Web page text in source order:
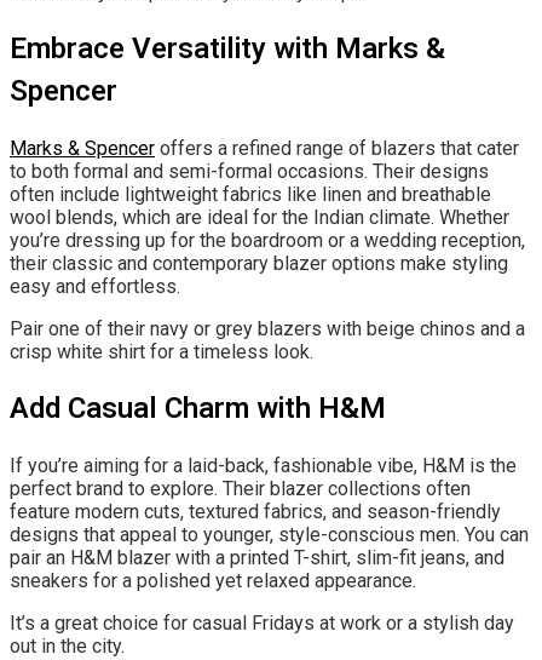
Embrace Versatility with Marks &
Spencer
Marks & Spencer offers a refined range of blazers that cater
to both formal and semi-formal occasions. Their designs
often include lightweight fabrics like linen and breathable
wool blends, which are ideal for the Indian climate. Whether
you’re dressing up for the boardroom or a wedding reception,
their classic and contemporary blazer options make styling
easy and effortless.
Pair one of their navy or grey blazers with beige chinos and a
crisp white shirt for a timeless look.
Add Casual Charm with H&M
If you’re aiming for a laid-back, fashionable vibe, H&M is the
perfect brand to explore. Their blazer collections often
feature modern cuts, textured fabrics, and season-friendly
designs that appeal to younger, style-conscious men. You can
pair an H&M blazer with a printed T-shirt, slim-fit jeans, and
sneakers for a polished yet relaxed appearance.
It’s a great choice for casual Fridays at work or a stylish day
out in the city.